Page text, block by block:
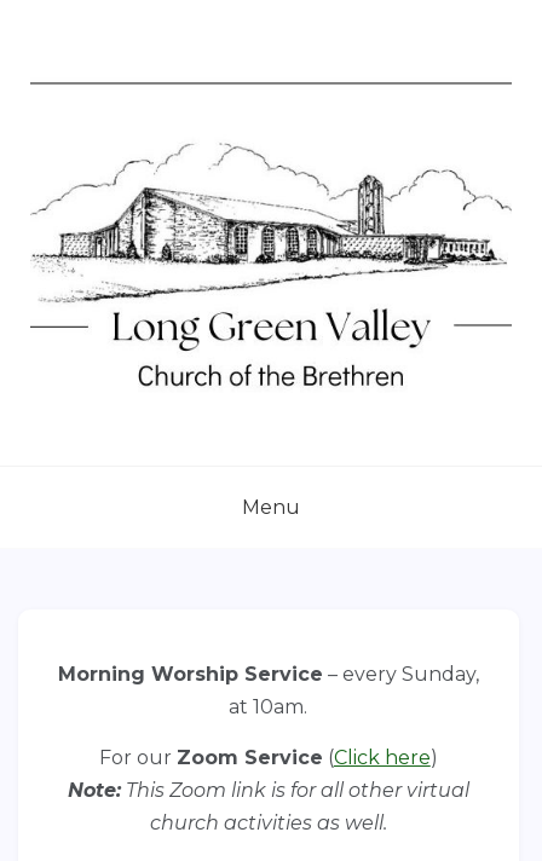
CHURCH OF THE
Menu
Morning Worship Service – every Sunday,
at 10am.
For our Zoom Service (Click here)
Note:This Zoom link is for all other virtual
church activities as well.